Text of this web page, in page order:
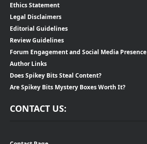
Ethics Statement
Legal Disclaimers
Editorial Guidelines
Review Guidelines
Forum Engagement and Social Media Presence
Author Links
Does Spikey Bits Steal Content?
Are Spikey Bits Mystery Boxes Worth It?
CONTACT US: